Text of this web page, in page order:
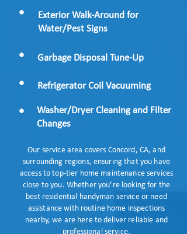
Exterior Walk-Around for
Water/Pest Signs​
Garbage Disposal Tune-Up
Refrigerator Coil Vacuuming
Washer/Dryer Cleaning and Filter
Changes
Our service area covers Concord, CA, and
surrounding regions, ensuring that you have
access to top-tier home maintenance services
close to you. Whether you’re looking for the
best residential handyman service or need
assistance with routine home inspections
nearby, we are here to deliver reliable and
professional service.